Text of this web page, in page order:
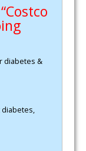
diabetes &
diabetes,